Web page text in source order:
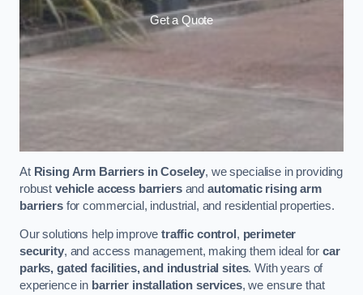
Get a Quote
At Rising Arm Barriers in Coseley, we specialise in providing
robust vehicle access barriersand automatic rising arm
barriersfor commercial, industrial, and residential properties.
Our solutions help improvetraffic control , perimeter
security, and access management, making them ideal forcar
parks, gated facilities, and industrial sites. With years of
experience in barrier installation services, we ensure that